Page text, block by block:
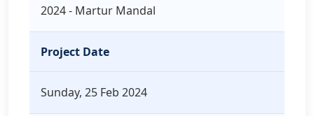
2024 - Martur Mandal
Project Date
Sunday, 25 Feb 2024